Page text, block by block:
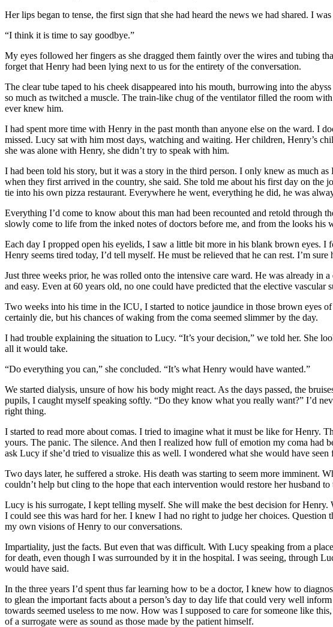
Her lips began to tense, the first sign that she had heard the news we had shared. I
“I think it is time to say goodbye.”
My eyes followed her fingers as she dragged them faintly over the wires and tubing
forget that Henry had been lying next to us for the entirety of the conversation.
The clear tube taped to his cheek disappeared into his mouth, burrowing into the
so much as twitched a muscle. The train-like chug of the ventilator filled the room
ever knew him.
I had spent more time with Henry in the past month than anyone else on the ward. I
missed. Lucy sat with him most days, watching and waiting. Her children, Henry’s
she was alone with Henry, she didn’t try to speak with him.
I had been told his story, but it was a story in the third person. I only knew as much
when they first arrived in the country, she said. She told me about his first day on
tie into his own pizza restaurant. Everywhere he went, everything he did, he was
Everything I’d come to know about this man had been recounted and retold through
slowly come to life from the inked notes of doctors before me, and from the looks his
Each day I propped open his eyelids, I saw a little bit more in his blank brown eyes.
Henry seems tired today, I’d tell myself. He must be relieved that he can rest. I’m sure
Just three weeks prior, he was rolled onto the intensive care ward. He was already in
and easy. Even at 60 years old, no one could have predicted that the elective
Two weeks into his time in the ICU, I started to notice jaundice in those brown
certainly die, but his chances of waking from the coma seemed slimmer by the day.
I had trouble explaining the situation to Lucy. “It’s your decision,” we told her. She
all it would take.
“Do everything you can,” she concluded. “It’s what Henry would have wanted.”
We started dialysis, unsure of how his body might react. As the days passed, the
pupils, I caught myself speaking softly. “Do they know what you really want?” I’d
right thing.
I started to read more about comas. I tried to imagine what it must be like for Henry.
yours. The panic. The silence. And then I realized how full of emotion my coma had
ask Lucy if she’d tried to visualize this as well. I wondered what she would have
Two days later, he suffered a stroke. His death was starting to seem more imminent.
couldn’t help but cling to the hope that each intervention would restore her husband to
Lucy is his surrogate, I kept telling myself. She will make the best decision for
I could see this was hard for her. I knew I had no right to judge her choices.
my own visions of Henry to our conversations.
Impartiality, just the facts. But even that was difficult. With Lucy speaking from a
for death, even though I was surrounded by it in the hospital. I was seeing, through
would have said.
In the three years I’d spent thus far learning how to be a doctor, I knew how to
to glean the important facts about a person’s day to day life that could very well
towards seemed useless to me now. How was I supposed to care for someone like
of a surrogate were as sound as those made by the patient himself.